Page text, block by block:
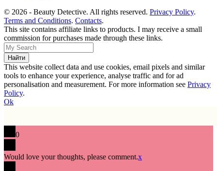
© 2026 - Beauty Detective. All rights reserved. Privacy Policy.
Terms and Conditions. Contacts.
This site contains affiliate links to products. I may receive a small
commission for purchases made through these links.
This website collect data and use cookies, email pixels and similar
tools to enhance your experience, analyse traffic and for ad
personalisation and measurement. For more information see Privacy
Policy.
Ok
0
Would love your thoughts, please comment.x